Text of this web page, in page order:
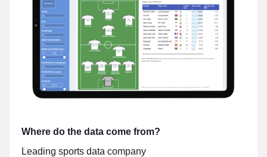
Where do the data come from?
Leading sports data company